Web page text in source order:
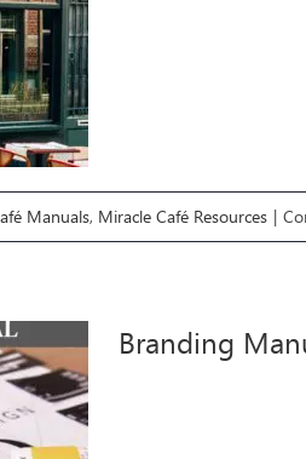
Manuals, Miracle Café Resources |
Branding